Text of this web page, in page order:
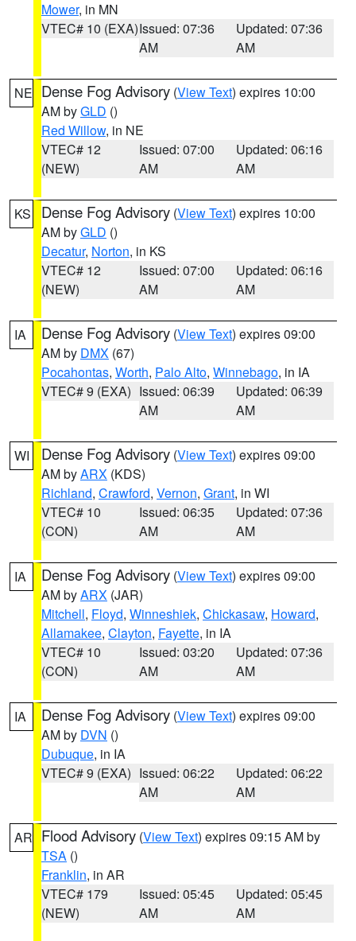
Mower, in MN
VTEC# 10 (EXA)Issued: 07:36
AM
Updated: 07:36
AM
NE Dense Fog Advisory (View Text) expires 10:00
AM byGLD ()
Red Willow, in NE
VTEC# 12
(NEW)
Issued: 07:00
AM
Updated: 06:16
AM
KS Dense Fog Advisory (View Text) expires 10:00
AM byGLD ()
Decatur, Norton, in KS
VTEC# 12
(NEW)
Issued: 07:00
AM
Updated: 06:16
AM
IA Dense Fog Advisory (View Text) expires 09:00
AM by DMX (67)
Pocahontas, Worth, Palo Alto, Winnebago, in IA
VTEC# 9 (EXA) Issued: 06:39
AM
Updated: 06:39
AM
WI Dense Fog Advisory (View Text) expires 09:00
AM byARX (KDS)
Richland, Crawford, Vernon, Grant, in WI
VTEC# 10
(CON)
Issued: 06:35
AM
Updated: 07:36
AM
IA Dense Fog Advisory (View Text) expires 09:00
AM byARX (JAR)
Mitchell, Floyd, Winneshiek, Chickasaw, Howard,
Allamakee, Clayton, Fayette, in IA
VTEC# 10
(CON)
Issued: 03:20
AM
Updated: 07:36
AM
IA Dense Fog Advisory (View Text) expires 09:00
AM by DVN ()
Dubuque, in IA
VTEC# 9 (EXA) Issued: 06:22
AM
Updated: 06:22
AM
AR Flood Advisory (View Text) expires 09:15 AM by
TSA ()
Franklin, in AR
VTEC# 179
(NEW)
Issued: 05:45
AM
Updated: 05:45
AM